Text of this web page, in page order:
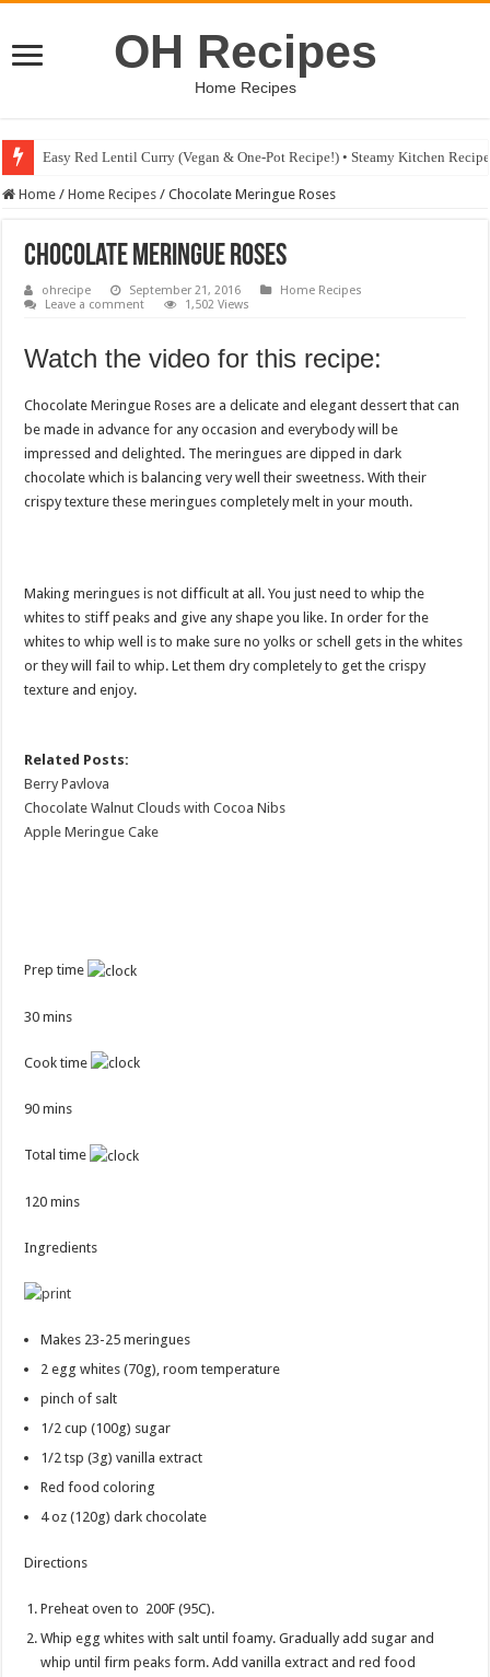
OH Recipes
Home Recipes
Easy Red Lentil Curry (Vegan & One-Pot Recipe!) • Steamy Kitchen
Fig & Mushroom Chocolate Tart Recipe • Steamy Kitchen Recipes
Home / Home Recipes / Chocolate Meringue Roses
Chocolate Meringue Roses
ohrecipe September 21, 2016
Home Recipes
Leave a comment
1,502 Views
Watch the video for this recipe:
Chocolate Meringue Roses are a delicate and elegant dessert that can
be made in advance for any occasion and everybody will be
impressed and delighted. The meringues are dipped in dark
chocolate which is balancing very well their sweetness. With their
crispy texture these meringues completely melt in your mouth.
Making meringues is not difficult at all. You just need to whip the
whites to stiff peaks and give any shape you like. In order for the
whites to whip well is to make sure no yolks or schell gets in the whites
or they will fail to whip. Let them dry completely to get the crispy
texture and enjoy.
Related Posts:
Berry Pavlova
Chocolate Walnut Clouds with Cocoa Nibs
Apple Meringue Cake
Prep time
30 mins
Cook time
90 mins
Total time
120 mins
Ingredients
Makes 23-25 meringues
2 egg whites (70g), room temperature
pinch of salt
1/2 cup (100g) sugar
1/2 tsp (3g) vanilla extract
Red food coloring
4 oz (120g) dark chocolate
Directions
Preheat oven to 200F (95C).
Whip egg whites with salt until foamy. Gradually add sugar and
whip until firm peaks form. Add vanilla extract and red food